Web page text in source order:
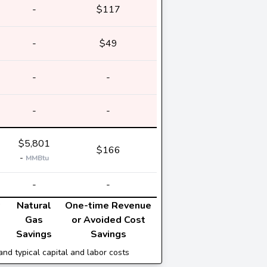
- $117
- $49
- -
- -
$5,801
- MMBtu
$166
-
-
Natural
Gas
Savings
One-time Revenue
or Avoided Cost
Savings
typical capital and labor costs